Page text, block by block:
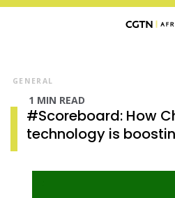
GENERAL
1 MIN READ
#Scoreboard: How
technology is